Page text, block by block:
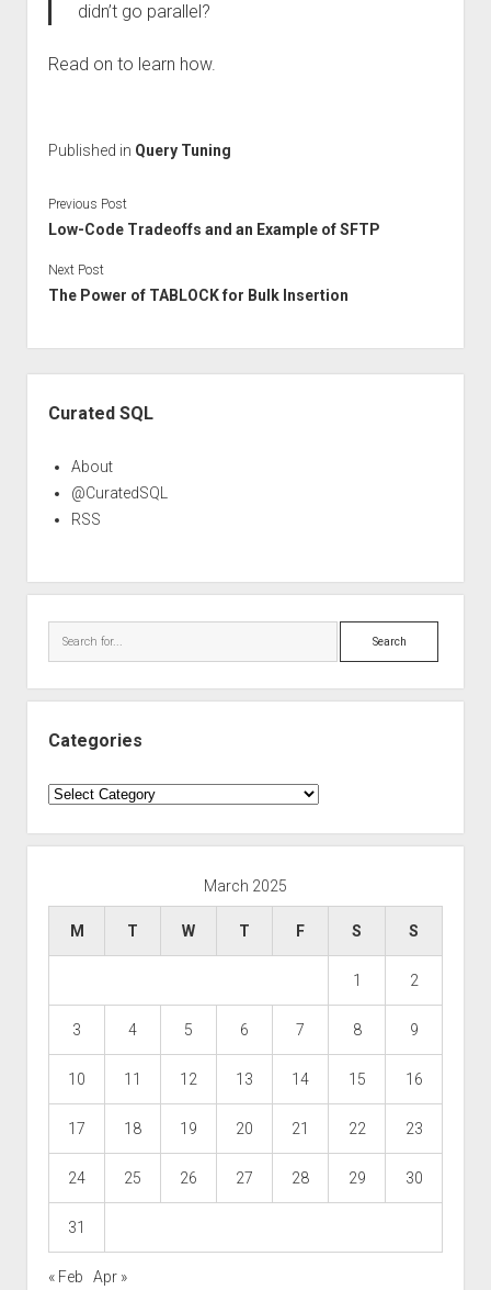
didn’t go parallel?
Read on to learn how.
Published in Query Tuning
Previous Post
Low-Code Tradeoffs and an Example of SFTP
Next Post
The Power of TABLOCK for Bulk Insertion
Curated SQL
About
@CuratedSQL
RSS
Search
Categories
Categories
March 2025
M T W T F S S
1 2
3 4 5 6 7 8 9
10 11 12 13 14 15 16
17 18 19 20 21 22 23
24 25 26 27 28 29 30
31
« Feb Apr »